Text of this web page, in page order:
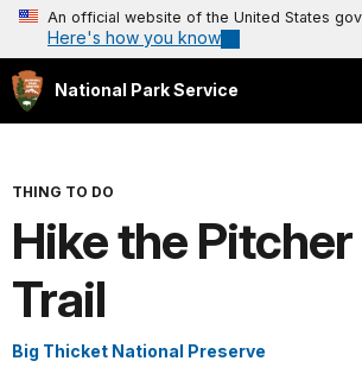
An official website of the United States
Here's how you know
National Park Service
THING TO DO
Hike the
Trail
Big Thicket National Preserve